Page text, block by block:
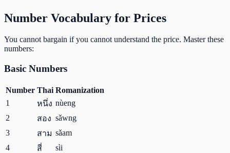
Number Vocabulary for Prices
You cannot bargain if you cannot understand the price. Master these
numbers:
Basic Numbers
Number Thai Romanization
1
หนึ่ง nùeng
2
สอง sǎwng
3
สาม sǎam
4
สี่
sìi